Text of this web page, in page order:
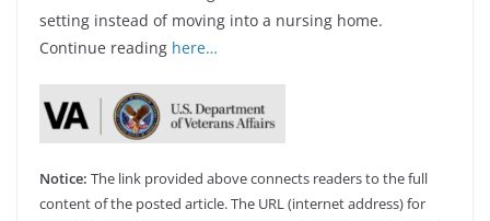
setting instead of moving into a nursing home.
Continue reading here…
Notice: The link provided above connects readers to the full
content of the posted article. The URL (internet address) for